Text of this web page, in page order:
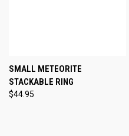
SMALL METEORITE
STACKABLE RING
$44.95